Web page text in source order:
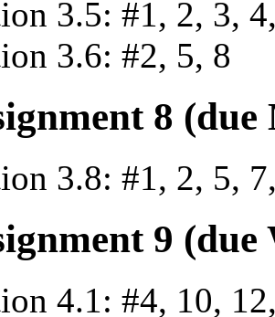
3.5: #1, 2, 3,
3.6: #2, 5, 8
8
3.8: #1, 2, 5,
9 (due
4.1: #4, 10,